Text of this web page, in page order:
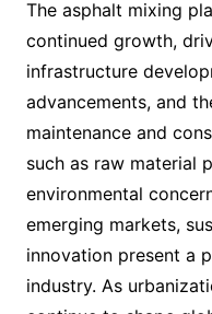
The asphalt mixing
continued growth,
infrastructure
advancements, and
maintenance and
such as raw material
environmental
emerging markets,
innovation present a
industry. As